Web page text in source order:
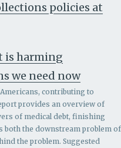
policies at
is harming
we need now
contributing to
provides an overview of
of medical debt, finishing
both the downstream problem of
the problem. Suggested